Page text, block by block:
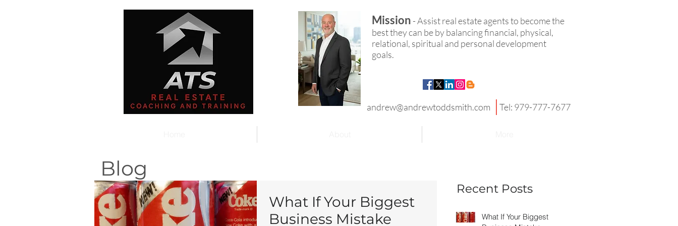
Mission - Assist real estate agents to become the
best they can be by balancing financial, physical,
relational, spiritual and personal development
goals.
andrew@andrewtoddsmith.com Tel: 979-777-7677
Blog
What If Your Biggest
Business Mistake
Recent Posts
What If Your Biggest